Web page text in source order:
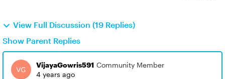
View Full Discussion (19 Replies)
Show Parent Replies
VijayaGowris591 Community Member
4 years ago